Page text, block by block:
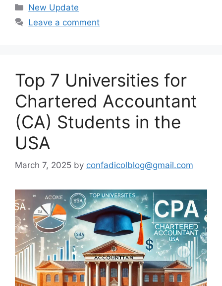
Categories
New Update
Leave a comment
Top 7 Universities for
Chartered Accountant
(CA) Students in the
USA
March 7, 2025 by confadicolblog@gmail.com